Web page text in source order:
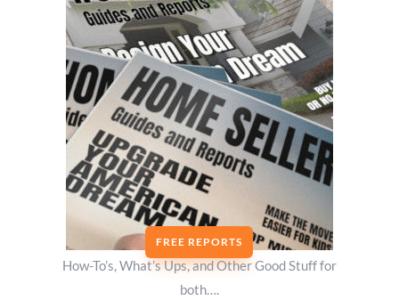
FREE REPORTS
How-To’s, What’s Ups, and Other Good Stuff for
both….